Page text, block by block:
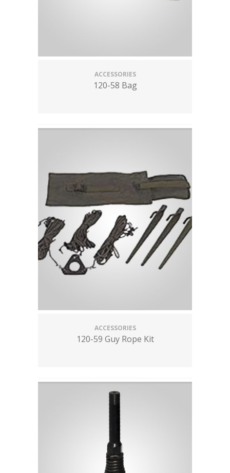
ACCESSORIES
120-58 Bag
ACCESSORIES
120-59 Guy Rope Kit